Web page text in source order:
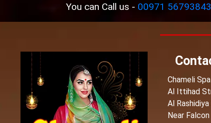
You can Call us - 00971
Chameli
Al Ittihad
Al Rashidiya
Near